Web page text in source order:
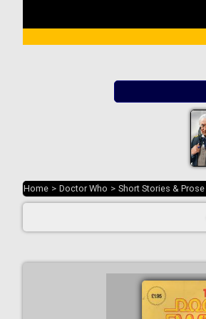
Home > Doctor Who > Short Stories & Prose